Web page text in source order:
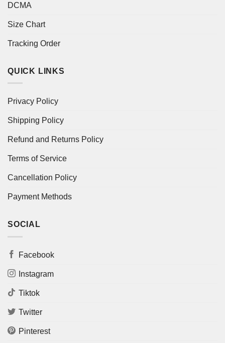
DCMA
Size Chart
Tracking Order
QUICK LINKS
Privacy Policy
Shipping Policy
Refund and Returns Policy
Terms of Service
Cancellation Policy
Payment Methods
SOCIAL
Facebook
Instagram
Tiktok
Twitter
Pinterest